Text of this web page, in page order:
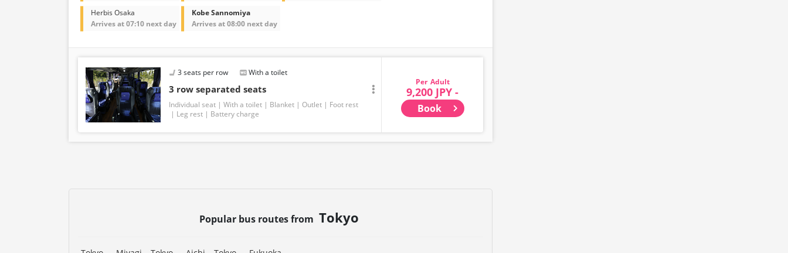
Herbis Osaka
Arrives at 07:10 next day
Kobe Sannomiya
Arrives at 08:00 next day
3 seats per row With a toilet
3 row separated seats
Individual seat With a toilet Blanket Outlet
Foot rest
Leg rest
Battery charge
Adult
9,200 JPY -
Book
Popular bus routes from Tokyo